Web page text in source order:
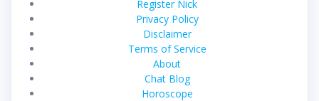
Register Nick
Privacy Policy
Disclaimer
Terms of Service
About
Chat Blog
Horoscope